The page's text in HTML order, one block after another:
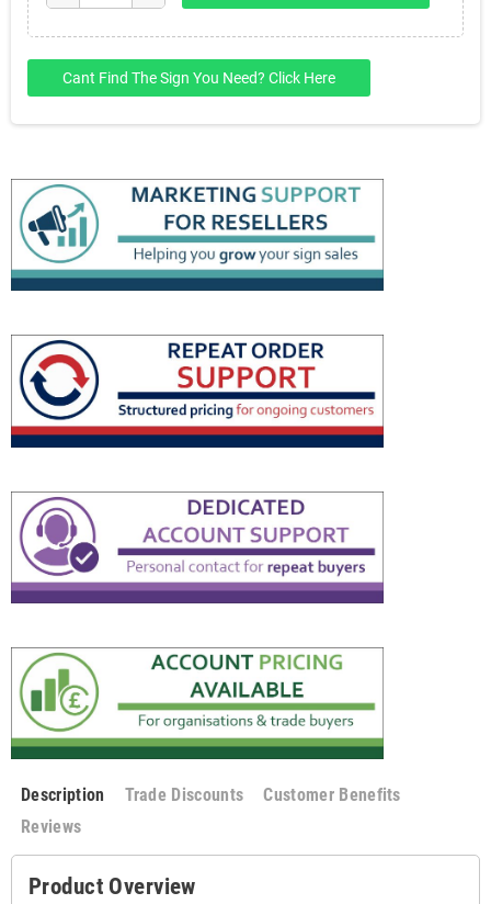
Cant Find The Sign You Need? Click Here
Description Trade Discounts
Customer Benefits
Reviews
Product Overview